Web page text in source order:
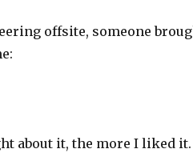
offsite, someone
about it, the more I liked